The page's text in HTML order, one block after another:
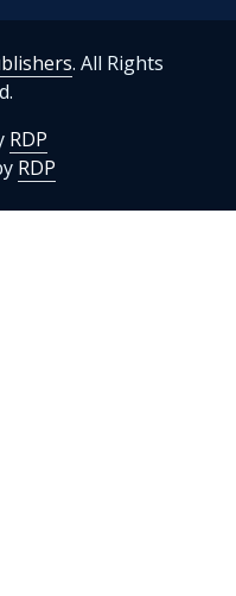
. All Rights
RDP
RDP